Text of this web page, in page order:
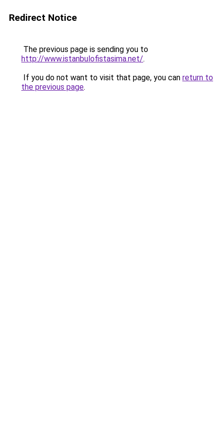
Redirect Notice
The previous page is sending you to
http://www.istanbulofistasima.net/.
If you do not want to visit that page, you can return to
the previous page.